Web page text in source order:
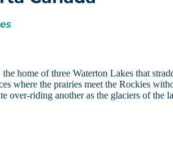
home of three Waterton Lakes that
where the prairies meet the Rockies
over-riding another as the glaciers of the